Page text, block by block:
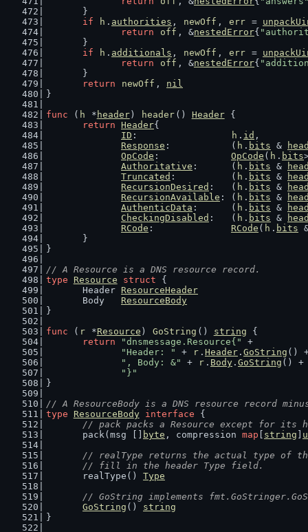
	}
if
h . authorities , newOff , err =
return
off , &nestedError{
	}
if
h . additionals , newOff , err =
return
off , &nestedError{
	}
return
newOff , nil
}
func ( h * header) header () Header {
return Header{
ID : h . id ,
Response :           ( h . bits &
OpCode : OpCode ( h . bits
Authoritative :      ( h . bits &
Truncated :          ( h . bits &
RecursionDesired :   ( h . bits &
RecursionAvailable : ( h . bits &
AuthenticData :      ( h . bits &
CheckingDisabled :   ( h . bits &
RCode : RCode ( h . bits
	}
}
// A Resource is a DNS resource record.
type
Resource struct {
	Header
ResourceHeader
	Body
ResourceBody
}
func ( r *Resource ) GoString () string {
return
"dnsmessage.Resource{"
+
"Header: "
+ r . Header . GoString ()
", Body: &"
+ r . Body . GoString () +
"}"
}
// A ResourceBody is a DNS resource record
type
ResourceBody interface {
// pack packs a Resource except for its
	pack(msg []
byte , compression map string
// realType returns the actual type of
	// fill in the header Type field.
	realType()
Type
// GoString implements
GoString () string
}